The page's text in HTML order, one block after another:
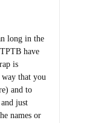
long in the
have
is
that you
and to
just
names or